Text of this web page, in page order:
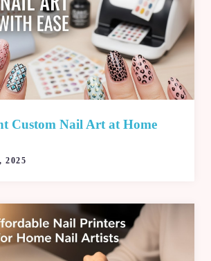
Custom Nail Art at Home
2025